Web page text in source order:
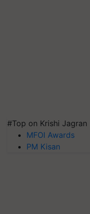
#Top on Krishi Jagran
MFOI Awards
PM Kisan